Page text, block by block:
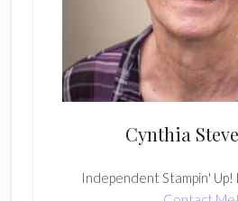
Cynthia
Independent Stampin'